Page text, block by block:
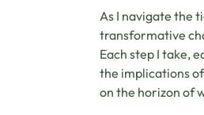
As I navigate the
transformative
Each step I take,
the implications
on the horizon of